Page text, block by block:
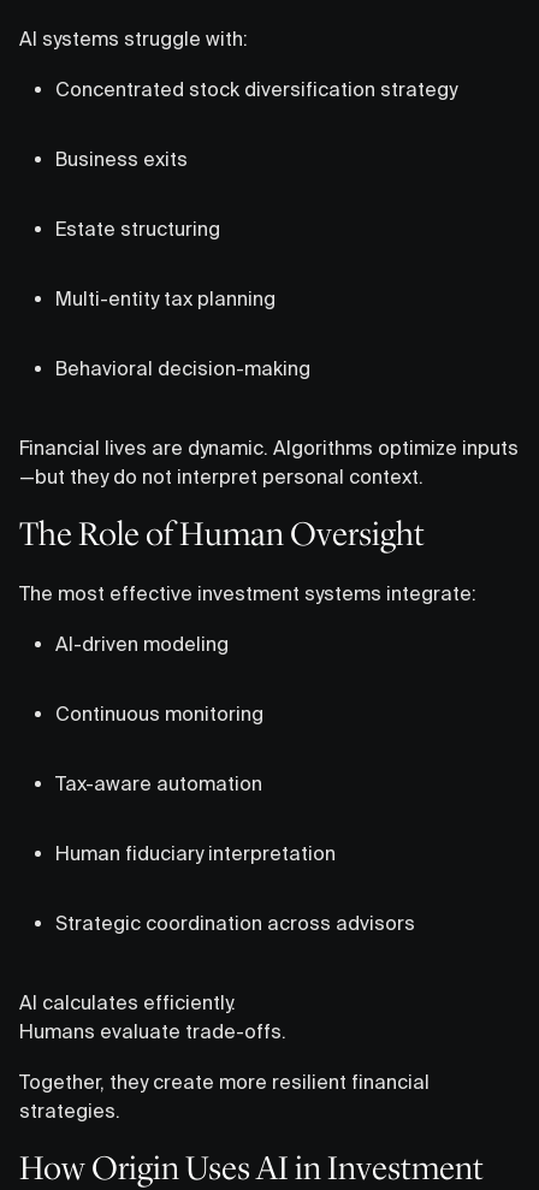
AI systems struggle with:
Concentrated stock diversification strategy
Business exits
Estate structuring
Multi-entity tax planning
Behavioral decision-making
Financial lives are dynamic. Algorithms optimize inputs
—but they do not interpret personal context.
The Role of Human Oversight
The most effective investment systems integrate:
AI-driven modeling
Continuous monitoring
Tax-aware automation
Human fiduciary interpretation
Strategic coordination across advisors
AI calculates efficiently.
Humans evaluate trade-offs.
Together, they create more resilient financial
strategies.
How Origin Uses AI in Investment